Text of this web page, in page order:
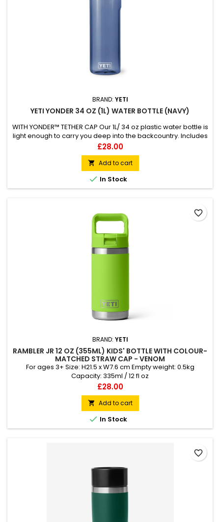
BRAND: YETI
YETI YONDER 34 OZ (1L) WATER BOTTLE (NAVY)
WITH YONDER™ TETHER CAP Our 1L/ 34 oz plastic water bottle is
light enough to carry you deep into the backcountry. Includes
always attached 100% leakproof Yonder™ Tether Cap Made
from BPA-Free 50% recycled plastic excluding Yonder™ Cap
50% lighter than Rambler® Bottles Compatible with all
Yonder™ accessory caps &amp; large Bottle...
Price
£28.00
 Add to cart
 In Stock
BRAND: YETI
RAMBLER JR 12 OZ (355ML) KIDS' BOTTLE WITH COLOUR-
MATCHED STRAW CAP - VENOM
For ages 3+ Size: H21.5 x W7.6 cm Empty weight: 0.5kg
Capacity: 335ml / 12 fl oz
Price
£28.00
 Add to cart
 In Stock
favorite_border
favorite_border